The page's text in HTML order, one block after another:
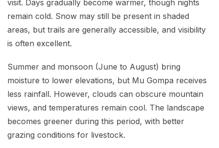
visit. Days gradually become warmer, though nights
remain cold. Snow may still be present in shaded
areas, but trails are generally accessible, and visibility
is often excellent.
Summer and monsoon (June to August) bring
moisture to lower elevations, but Mu Gompa receives
less rainfall. However, clouds can obscure mountain
views, and temperatures remain cool. The landscape
becomes greener during this period, with better
grazing conditions for livestock.